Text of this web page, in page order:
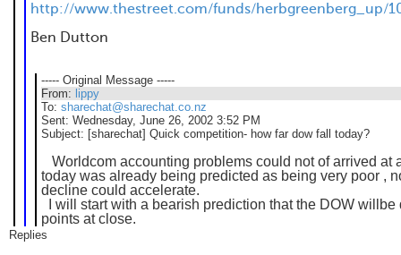
http://www.thestreet.com/funds/herbgreenberg_up/
Ben Dutton
----- Original Message -----
From: lippy
To: sharechat@sharechat.co.nz
Sent: Wednesday, June 26, 2002 3:52 PM
Subject: [sharechat] Quick competition- how far dow fall today?
Worldcom accounting problems could not of arrived at
today was already being predicted as being very poor ,
decline could accelerate.
I will start with a bearish prediction that the DOW willbe
points at close.
Replies